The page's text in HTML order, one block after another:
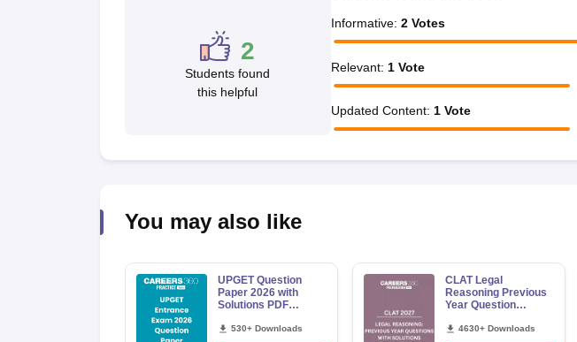
2
Students found
this helpful
Informative: 2 Votes
Relevant: 1 Vote
Updated Content: 1 Vote
You may also like
UPGET Question
Paper 2026 with
Solutions PDF
530+ Downloads
CLAT Legal
Reasoning Previous
Year Question
Solutions
4630+ Downloads